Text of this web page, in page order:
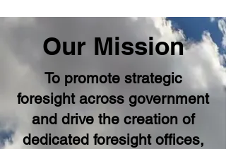
Our Mission
To promote strategic
foresight across government
and drive the creation of
dedicated foresight offices,